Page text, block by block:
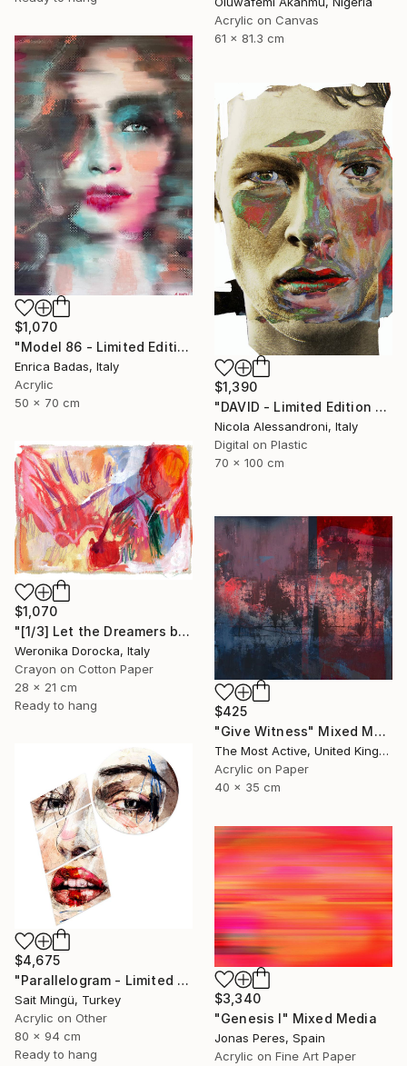
Acrylic on Canvas
61 x 81.3 cm
$1,070
"Model 86 - Limited Edition of 1" Mixed Media
Enrica Badas, Italy
Acrylic
50 x 70 cm
$1,390
"DAVID - Limited Edition of 1" Mixed Media
Nicola Alessandroni, Italy
Digital on Plastic
70 x 100 cm
$1,070
"[1/3] Let the Dreamers be the Dreamers..." Mixed Media
Weronika Dorocka, Italy
Crayon on Cotton Paper
28 x 21 cm
Ready to hang
$425
"Give Witness" Mixed Media
The Most Active, United Kingdom
Acrylic on Paper
40 x 35 cm
$4,675
"Parallelogram - Limited Edition of 1" Mixed Media
Sait Mingü, Turkey
Acrylic on Other
80 x 94 cm
Ready to hang
$3,340
"Genesis I" Mixed Media
Jonas Peres, Spain
Acrylic on Fine Art Paper